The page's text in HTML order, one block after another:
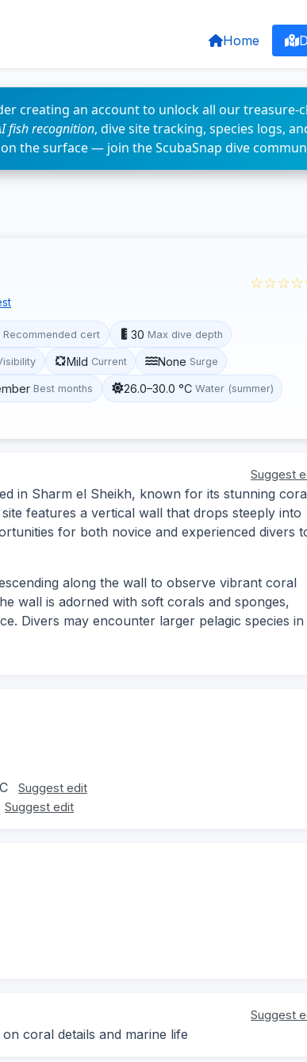
Home
creating an account to unlock all our treasure-
fish recognition, dive site tracking, species logs,
the surface — join the ScubaSnap dive
Recommended cert 30 Max dive depth
Mild Current None Surge
Best months 26.0–30.0 °C Water (summer)
Suggest
in Sharm el Sheikh, known for its stunning
features a vertical wall that drops steeply into
for both novice and experienced divers
along the wall to observe vibrant coral
wall is adorned with soft corals and sponges,
Divers may encounter larger pelagic species in
Suggest edit
Suggest edit
Suggest
coral details and marine life